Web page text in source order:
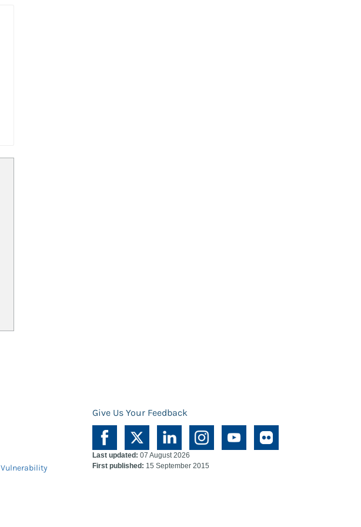
Give Us Your Feedback
Vulnerability
Last updated: 07 August 2026
First published: 15 September 2015